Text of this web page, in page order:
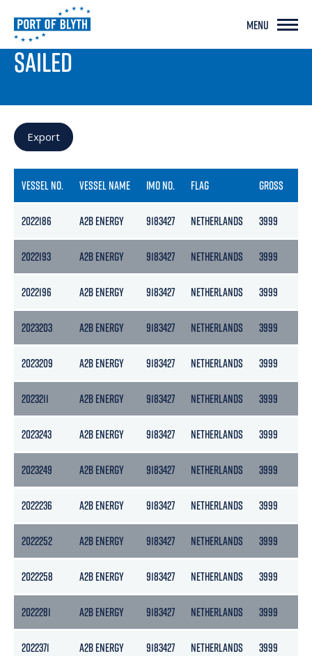
MENU
PORT LIVE
SAILED
Export
VESSEL NO. VESSEL NAME IMO NO. FLAG GROSS
2022186 A2B ENERGY 9183427 NETHERLANDS 3999
2022193 A2B ENERGY 9183427 NETHERLANDS 3999
2022196 A2B ENERGY 9183427 NETHERLANDS 3999
2023203 A2B ENERGY 9183427 NETHERLANDS 3999
2023209 A2B ENERGY 9183427 NETHERLANDS 3999
2023211 A2B ENERGY 9183427 NETHERLANDS 3999
2023243 A2B ENERGY 9183427 NETHERLANDS 3999
2023249 A2B ENERGY 9183427 NETHERLANDS 3999
2022236 A2B ENERGY 9183427 NETHERLANDS 3999
2022252 A2B ENERGY 9183427 NETHERLANDS 3999
2022258 A2B ENERGY 9183427 NETHERLANDS 3999
2022281 A2B ENERGY 9183427 NETHERLANDS 3999
2022371 A2B ENERGY 9183427 NETHERLANDS 3999